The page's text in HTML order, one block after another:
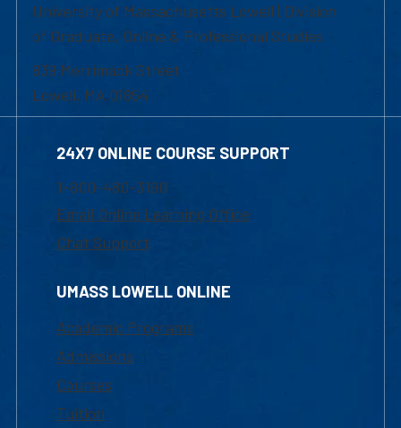
University of Massachusetts Lowell | Division
of Graduate, Online & Professional Studies
839 Merrimack Street
Lowell, MA 01854
24X7 ONLINE COURSE SUPPORT
1-800-480-3190
Email Online Learning Office
Chat Support
UMASS LOWELL ONLINE
Academic Programs
Admissions
Courses
Tuition